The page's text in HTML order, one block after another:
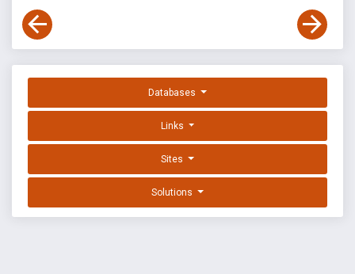
Databases
Links
Sites
Solutions